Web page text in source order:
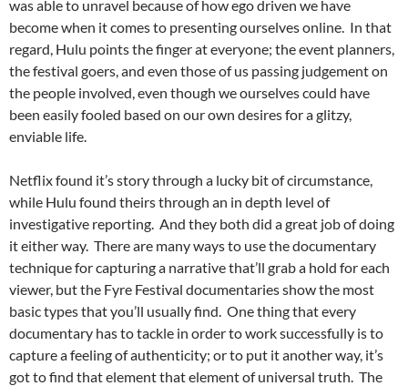
was able to unravel because of how ego driven we have
become when it comes to presenting ourselves online. In that
regard, Hulu points the finger at everyone; the event planners,
the festival goers, and even those of us passing judgement on
the people involved, even though we ourselves could have
been easily fooled based on our own desires for a glitzy,
enviable life.
Netflix found it’s story through a lucky bit of circumstance,
while Hulu found theirs through an in depth level of
investigative reporting. And they both did a great job of doing
it either way. There are many ways to use the documentary
technique for capturing a narrative that’ll grab a hold for each
viewer, but the Fyre Festival documentaries show the most
basic types that you’ll usually find. One thing that every
documentary has to tackle in order to work successfully is to
capture a feeling of authenticity; or to put it another way, it’s
got to find that element that element of universal truth. The